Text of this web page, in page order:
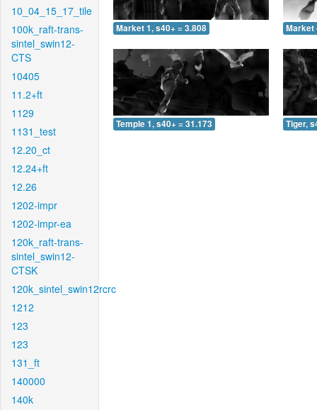
10_04_15_17_tile
100k_raft-trans-
sintel_swin12-
CTS
10405
11.2+ft
1129
1131_test
12.20_ct
12.24+ft
12.26
1202-impr
1202-impr-ea
120k_raft-trans-
sintel_swin12-
CTSK
120k_sintel_swin12rcrc
1212
123
123
131_ft
140000
140k
Market 1, s40+ = 3.808 Market
Temple 1, s40+ = 31.173 Tiger,